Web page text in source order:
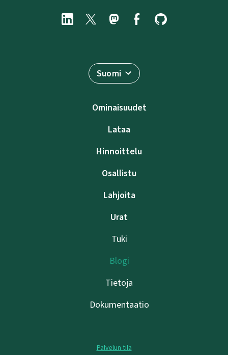
Suomi
Ominaisuudet
Lataa
Hinnoittelu
Osallistu
Lahjoita
Urat
Tuki
Blogi
Tietoja
Dokumentaatio
Palvelun tila